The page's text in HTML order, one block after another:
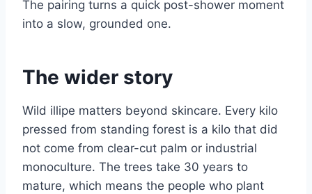
The pairing turns a quick post-shower moment
into a slow, grounded one.
The wider story
Wild illipe matters beyond skincare. Every kilo
pressed from standing forest is a kilo that did
not come from clear-cut palm or industrial
monoculture. The trees take 30 years to
mature, which means the people who plant